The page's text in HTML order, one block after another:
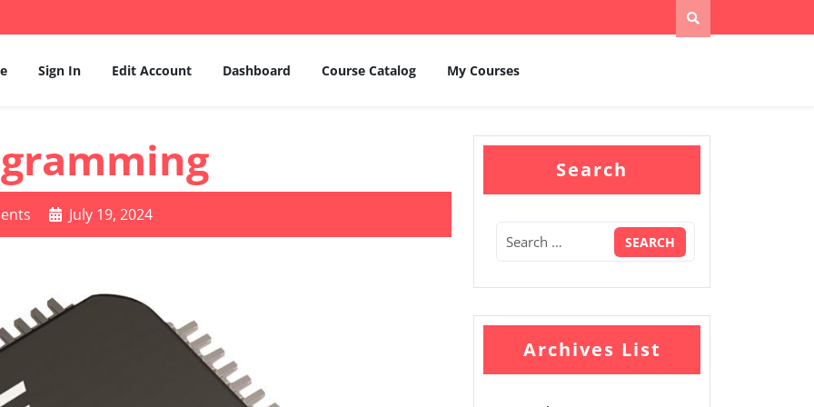
Sign In Edit Account Dashboard Course Catalog My Courses
July 19, 2024
Search
Archives List